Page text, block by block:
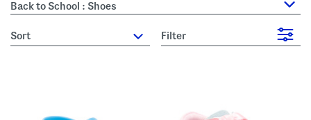
Back to School : Shoes
sort Filter